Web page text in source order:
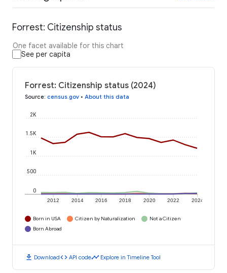
Forrest: Citizenship status
One facet available for this chart
See per capita
Forrest: Citizenship status (2024)
Source: census.gov • About this data
2012 2014 2016 2018 2020 2022 2024
0
500
1K
1.5K
2K
Born in USA Citizen by Naturalization
Not a Citizen
Born Abroad
download Downloadcode API codetimeline Explore in Timeline Tool